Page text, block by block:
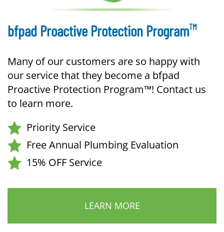
bfpad Proactive Protection ProgramTM
Many of our customers are so happy with
our service that they become a bfpad
Proactive Protection Program™! Contact us
to learn more.
Priority Service
Free Annual Plumbing Evaluation
15% OFF Service
LEARN MORE